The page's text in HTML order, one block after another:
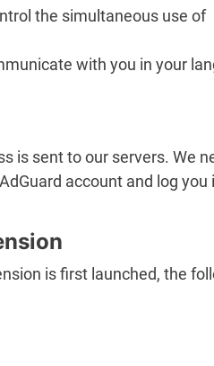
the simultaneous use of
with you in your
is sent to our servers. We
account and log you
is first launched, the